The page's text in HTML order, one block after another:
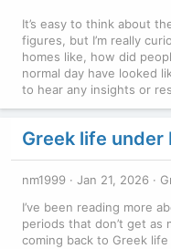
It’s easy to think about
figures, but I’m really
homes like, how did
normal day have looked
to hear any insights or
Greek life under
nm1999 Jan 21, 2026
I’ve been reading more
periods that don’t get as
coming back to Greek